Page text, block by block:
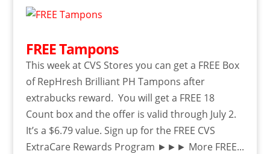
FREE Tampons
This week at CVS Stores you can get a FREE Box
of RepHresh Brilliant PH Tampons after
extrabucks reward. You will get a FREE 18
Count box and the offer is valid through July 2.
It’s a $6.79 value. Sign up for the FREE CVS
ExtraCare Rewards Program ►►► More FREE...